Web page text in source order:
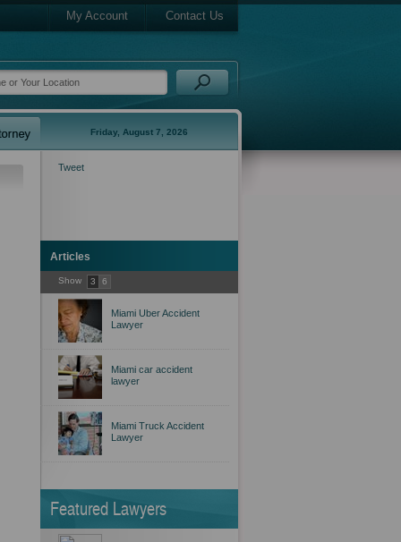
My Account Contact Us
Friday, August 7, 2026
Tweet
Articles
Show 3 6
Miami Uber Accident
Lawyer
Miami car accident
lawyer
Miami Truck Accident
Lawyer
Featured Lawyers